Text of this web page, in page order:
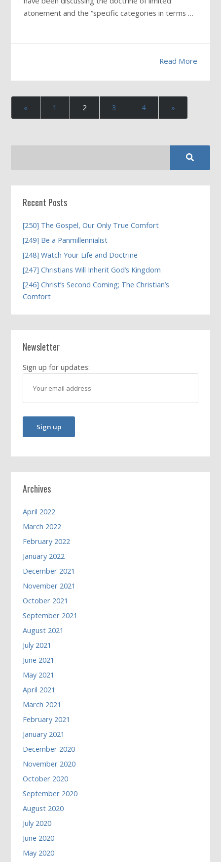
atonement and the “specific categories in terms …
Read More
« 1 2 3 4 »
Recent Posts
[250] The Gospel, Our Only True Comfort
[249] Be a Panmillennialist
[248] Watch Your Life and Doctrine
[247] Christians Will Inherit God’s Kingdom
[246] Christ’s Second Coming; The Christian’s
Comfort
Newsletter
Sign up for updates:
Archives
April 2022
March 2022
February 2022
January 2022
December 2021
November 2021
October 2021
September 2021
August 2021
July 2021
June 2021
May 2021
April 2021
March 2021
February 2021
January 2021
December 2020
November 2020
October 2020
September 2020
August 2020
July 2020
June 2020
May 2020